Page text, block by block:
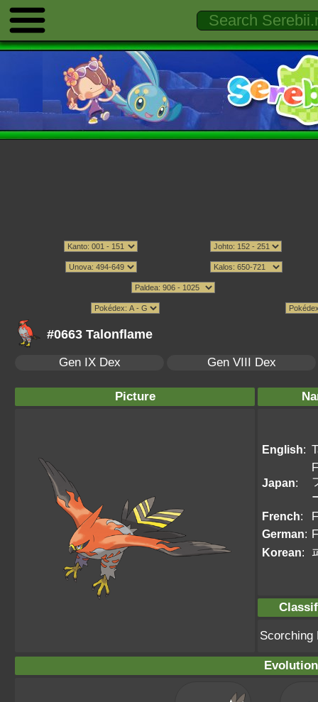
#0663 Talonflame
Gen IX Dex Gen VIII Dex
Picture
English:
Japan:
French:
German:
Korean:
Scorching